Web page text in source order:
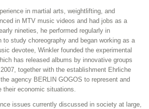
in martial arts, weightlifting, and
in MTV music videos and had jobs as a
nineties, he performed regularly in
study choreography and began working as a
devotee, Winkler founded the experimental
has released albums by innovative groups
together with the establishment Ehrliche
agency BERLIN GOGOS to represent and
economic situations.
issues currently discussed in society at large,